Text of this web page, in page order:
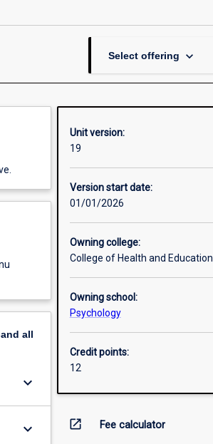
Select offering keyboard_arrow_down
all
keyboard_arrow_down
keyboard_arrow_down
Unit version:
19
Version start date:
01/01/2026
Owning college:
College of Health and Education
Owning school:
Psychology
Credit points:
12
open_in_new Fee calculator